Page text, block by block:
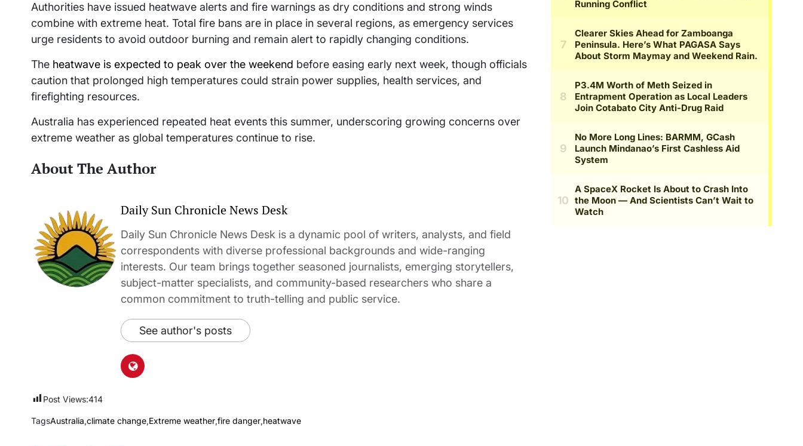
Authorities have issued heatwave alerts and fire warnings as dry conditions and strong winds
combine with extreme heat. Total fire bans are in place in several regions, as emergency services
urge residents to avoid outdoor burning and remain alert to rapidly changing conditions.
The heatwave is expected to peak over the weekend before easing early next week, though officials
caution that prolonged high temperatures could strain power supplies, health services, and
firefighting resources.
Australia has experienced repeated heat events this summer, underscoring growing concerns over
extreme weather as global temperatures continue to rise.
About The Author
Daily Sun Chronicle News Desk
Daily Sun Chronicle News Desk is a dynamic pool of writers, analysts, and field
correspondents with diverse professional backgrounds and wide-ranging
interests. Our team brings together seasoned journalists, emerging storytellers,
subject-matter specialists, and community-based researchers who share a
common commitment to truth-telling and public service.
See author's posts
Post Views:414
TagsAustralia,climate change,Extreme weather,fire danger,heatwave